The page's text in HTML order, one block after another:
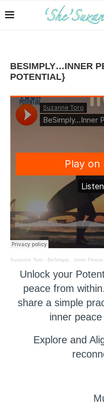
BESIMPLY…INNER
POTENTIAL}
Suzanne Toro · BeSimply…Inner Peace
Unlock your
peace from
share a simple
inner
Explore and